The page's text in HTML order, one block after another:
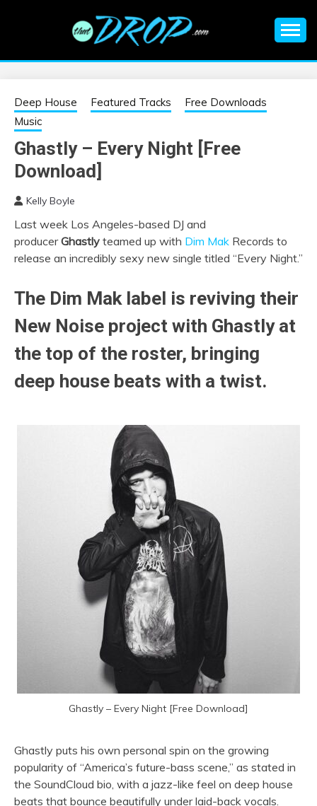
EDM |
ELECTRONIC
MUSIC | EDM
MUSIC | EDM
FESTIVALS | EDM
EVENTS
information on EDM Festivals, EDM Events, EDM News,
Deep House Featured Tracks
Free Downloads
Music
Ghastly – Every Night [Free
Download]
Kelly Boyle
Last week Los Angeles-based DJ and
producerGhastly teamed up with Dim Mak Records to
release an incredibly sexy new single titled “Every Night.”
The Dim Mak label is reviving their
New Noise project with Ghastly at
the top of the roster, bringing
deep house beats with a twist.
Ghastly – Every Night [Free Download]
Ghastly puts his own personal spin on the growing
popularity of “America’s future-bass scene,” as stated in
the SoundCloud bio, with a jazz-like feel on deep house
beats that bounce beautifully under laid-back vocals.